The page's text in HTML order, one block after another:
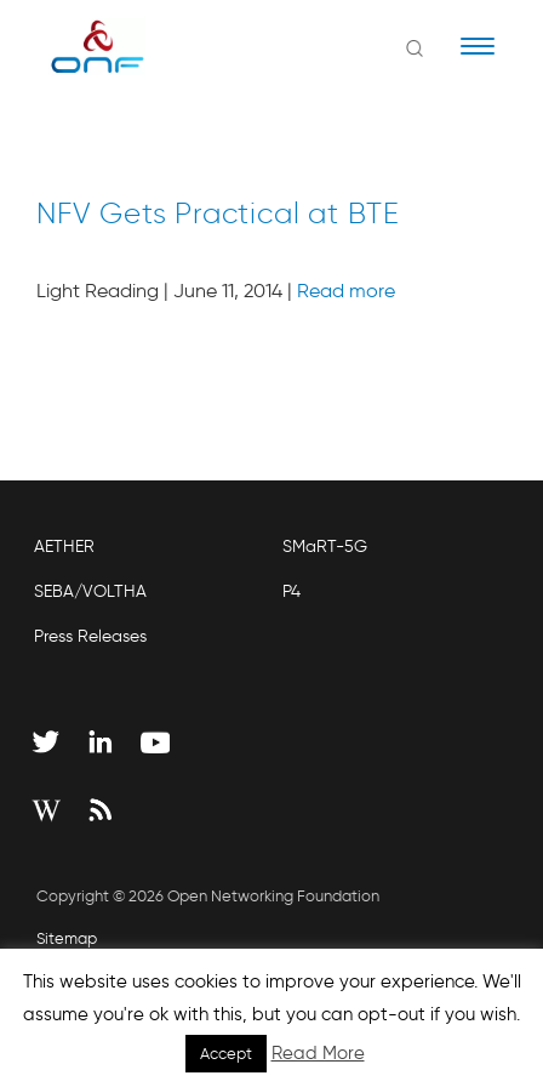
NFV Gets Practical at BTE
Light Reading | June 11, 2014 | Read more
AETHER SMaRT-5G
SEBA/VOLTHA P4
Press Releases
Copyright © 2026 Open Networking Foundation
Sitemap
This website uses cookies to improve your experience. We'll
assume you're ok with this, but you can opt-out if you wish.
Accept Read More